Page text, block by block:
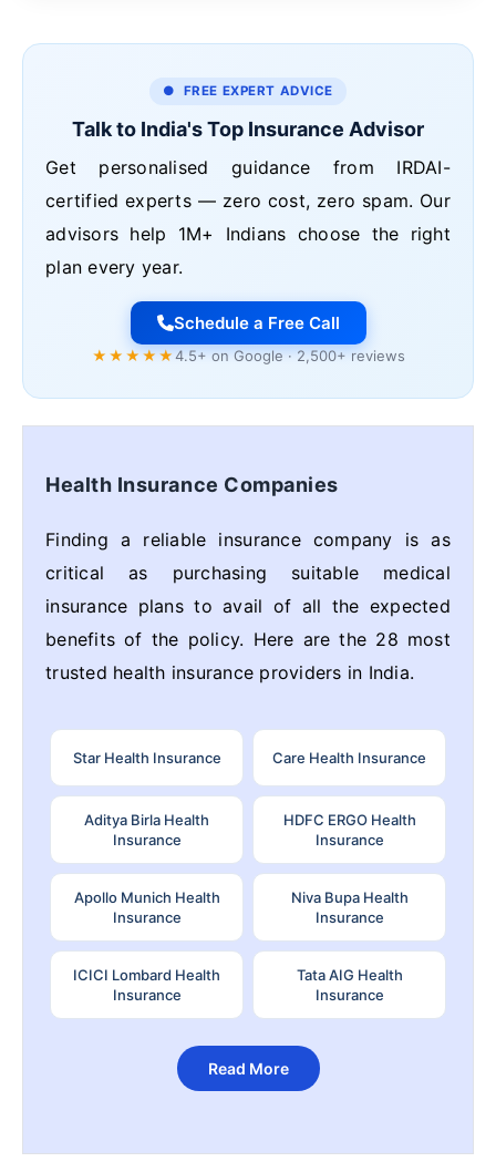
● FREE EXPERT ADVICE
Talk to India's Top Insurance Advisor
Get personalised guidance from IRDAI-
certified experts — zero cost, zero spam. Our
advisors help 1M+ Indians choose the right
plan every year.
Schedule a Free Call
★★★★★4.5+ on Google · 2,500+ reviews
Health Insurance Companies
Finding a reliable insurance company is as
critical as purchasing suitable medical
insurance plans to avail of all the expected
benefits of the policy. Here are the 28 most
trusted health insurance providers in India.
Star Health Insurance Care Health Insurance
Aditya Birla Health
Insurance
HDFC ERGO Health
Insurance
Apollo Munich Health
Insurance
Niva Bupa Health
Insurance
ICICI Lombard Health
Insurance
Tata AIG Health
Insurance
Read More